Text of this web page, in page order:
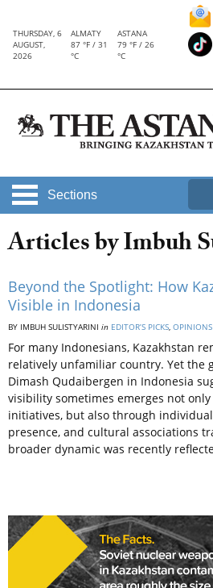
THURSDAY, 6
AUGUST,
2026
ALMATY
87 °F / 31
°C
ASTANA
79 °F / 26
°C
Sections
Articles by Imbuh
Beyond the Spotlight: How
Visible in Indonesia
BY IMBUH SULISTYARINI in EDITOR’S PICKS, OPINIONS
For many Indonesians, Kazakhstan
relatively unfamiliar country. Yet the
Dimash Qudaibergen in Indonesia
visibility sometimes emerges not
initiatives, but also through
presence, and cultural associations
broader dynamic was recently